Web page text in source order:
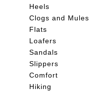
Heels
Clogs and Mules
Flats
Loafers
Sandals
Slippers
Comfort
Hiking